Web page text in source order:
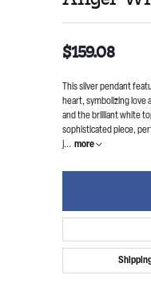
$159.08
This silver pendant
heart, symbolizing love
and the brilliant white
sophisticated piece,
j... more